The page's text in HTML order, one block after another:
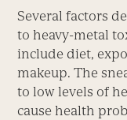
Several factors
to heavy-metal
include diet,
makeup. The
to low levels of
cause health